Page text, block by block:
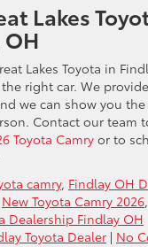
Lakes
Lakes Toyota in
right car. We
we can show you
Contact our team
Toyota Camry or to
camry, Findlay OH
New Toyota Camry 2026,
Dealership Findlay OH
Toyota Dealer | No